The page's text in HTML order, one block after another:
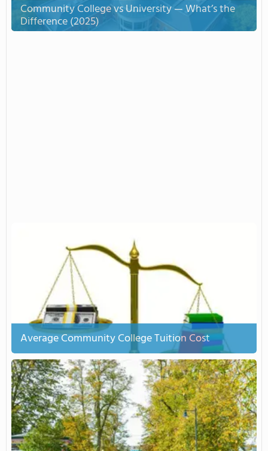
Community College vs University — What’s the
Difference (2025)
Average Community College Tuition Cost